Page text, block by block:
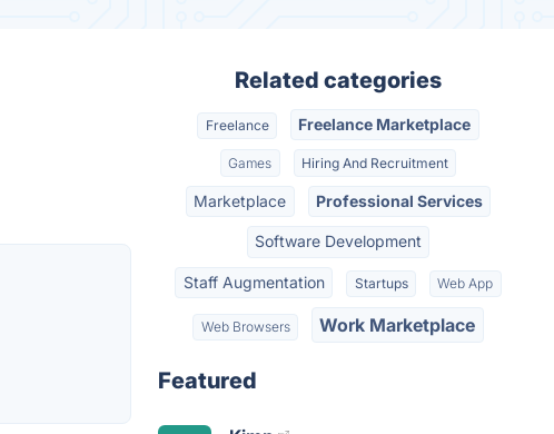
Related categories
Freelance Freelance Marketplace
Games Hiring And Recruitment
Marketplace Professional Services
Software Development
Staff Augmentation Startups Web App
Web Browsers Work Marketplace
Featured